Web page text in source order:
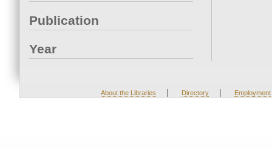
Publication
Year
About the Libraries | Directory | Employment